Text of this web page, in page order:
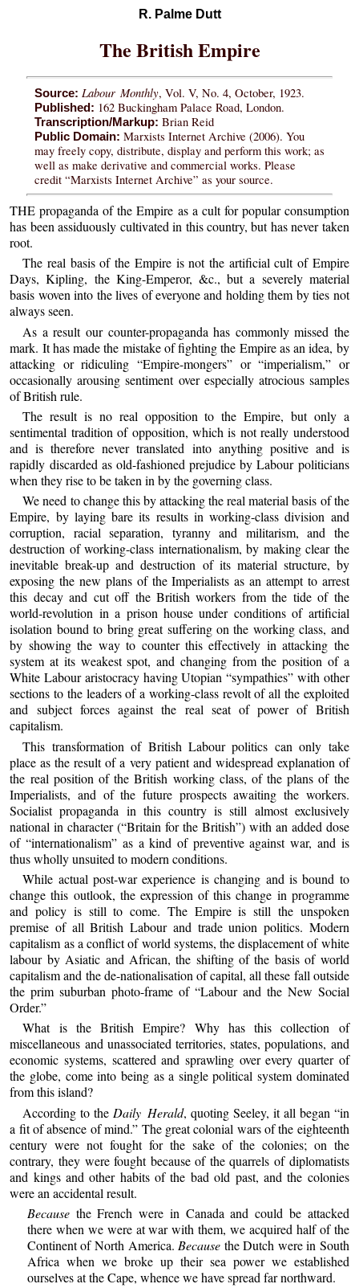
R. Palme Dutt
The British Empire
Source: Labour Monthly, Vol. V, No. 4, October, 1923.
Published: 162 Buckingham Palace Road, London.
Transcription/Markup: Brian Reid
Public Domain: Marxists Internet Archive (2006). You
may freely copy, distribute, display and perform this work; as
well as make derivative and commercial works. Please
credit “Marxists Internet Archive” as your source.
THE propaganda of the Empire as a cult for popular consumption
has been assiduously cultivated in this country, but has never taken
root.
The real basis of the Empire is not the artificial cult of Empire
Days, Kipling, the King-Emperor, &c., but a severely material
basis woven into the lives of everyone and holding them by ties not
always seen.
As a result our counter-propaganda has commonly missed the
mark. It has made the mistake of fighting the Empire as an idea, by
attacking or ridiculing “Empire-mongers” or “imperialism,” or
occasionally arousing sentiment over especially atrocious samples
of British rule.
The result is no real opposition to the Empire, but only a
sentimental tradition of opposition, which is not really understood
and is therefore never translated into anything positive and is
rapidly discarded as old-fashioned prejudice by Labour politicians
when they rise to be taken in by the governing class.
We need to change this by attacking the real material basis of the
Empire, by laying bare its results in working-class division and
corruption, racial separation, tyranny and militarism, and the
destruction of working-class internationalism, by making clear the
inevitable break-up and destruction of its material structure, by
exposing the new plans of the Imperialists as an attempt to arrest
this decay and cut off the British workers from the tide of the
world-revolution in a prison house under conditions of artificial
isolation bound to bring great suffering on the working class, and
by showing the way to counter this effectively in attacking the
system at its weakest spot, and changing from the position of a
White Labour aristocracy having Utopian “sympathies” with other
sections to the leaders of a working-class revolt of all the exploited
and subject forces against the real seat of power of British
capitalism.
This transformation of British Labour politics can only take
place as the result of a very patient and widespread explanation of
the real position of the British working class, of the plans of the
Imperialists, and of the future prospects awaiting the workers.
Socialist propaganda in this country is still almost exclusively
national in character (“Britain for the British”) with an added dose
of “internationalism” as a kind of preventive against war, and is
thus wholly unsuited to modern conditions.
While actual post-war experience is changing and is bound to
change this outlook, the expression of this change in programme
and policy is still to come. The Empire is still the unspoken
premise of all British Labour and trade union politics. Modern
capitalism as a conflict of world systems, the displacement of white
labour by Asiatic and African, the shifting of the basis of world
capitalism and the de-nationalisation of capital, all these fall outside
the prim suburban photo-frame of “Labour and the New Social
Order.”
What is the British Empire? Why has this collection of
miscellaneous and unassociated territories, states, populations, and
economic systems, scattered and sprawling over every quarter of
the globe, come into being as a single political system dominated
from this island?
According to the Daily Herald, quoting Seeley, it all began “in
a fit of absence of mind.” The great colonial wars of the eighteenth
century were not fought for the sake of the colonies; on the
contrary, they were fought because of the quarrels of diplomatists
and kings and other habits of the bad old past, and the colonies
were an accidental result.
Becausethe French were in Canada and could be attacked
there when we were at war with them, we acquired half of the
Continent of North America. Because the Dutch were in South
Africa when we broke up their sea power we established
ourselves at the Cape, whence we have spread far northward.